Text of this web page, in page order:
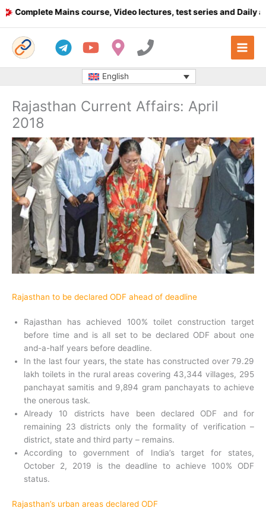
Skip
to
Mains course, Video lectures, test series and Daily
English
Rajasthan Current Affairs: April
2018
Rajasthan to be declared ODF ahead of deadline
Rajasthan has achieved 100% toilet construction target
before time and is all set to be declared ODF about one
and-a-half years before deadline.
In the last four years, the state has constructed over 79.29
lakh toilets in the rural areas covering 43,344 villages, 295
panchayat samitis and 9,894 gram panchayats to achieve
the onerous task.
Already 10 districts have been declared ODF and for
remaining 23 districts only the formality of verification –
district, state and third party – remains.
According to government of India’s target for states,
October 2, 2019 is the deadline to achieve 100% ODF
status.
Rajasthan’s urban areas declared ODF